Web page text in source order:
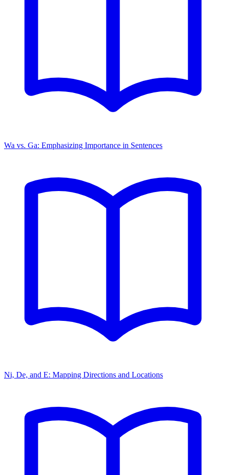
Wa vs. Ga: Emphasizing Importance in Sentences
Ni, De, and E: Mapping Directions and Locations